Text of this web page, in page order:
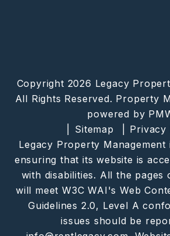
Copyright 2026 Legacy
All Rights Reserved. Property
powered by
Sitemap
Privacy
Legacy Property Management
ensuring that its website is
with disabilities. All the pages
will meet W3C WAI's Web
Guidelines 2.0, Level A
issues should be